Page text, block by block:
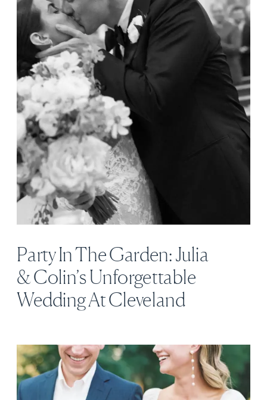
Party In The Garden: Julia
& Colin’s Unforgettable
Wedding At Cleveland